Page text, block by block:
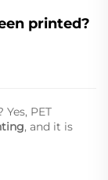
printed?
PET
, and it is